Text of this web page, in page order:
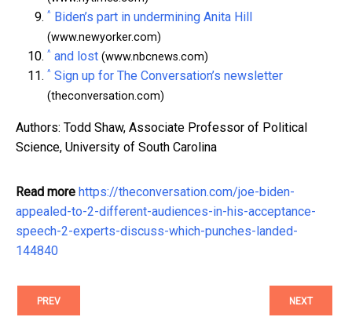
^ Biden’s part in undermining Anita Hill
(www.newyorker.com)
^ and lost (www.nbcnews.com)
^ Sign up for The Conversation’s newsletter
(theconversation.com)
Authors: Todd Shaw, Associate Professor of Political
Science, University of South Carolina
Read more https://theconversation.com/joe-biden-
appealed-to-2-different-audiences-in-his-acceptance-
speech-2-experts-discuss-which-punches-landed-
144840
PREV NEXT